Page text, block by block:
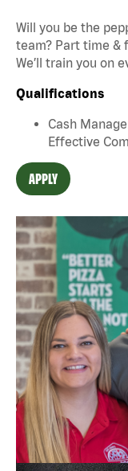
Will you be the
team? Part time &
We’ll train you on
Qualifications
Cash
Effective
APPLY